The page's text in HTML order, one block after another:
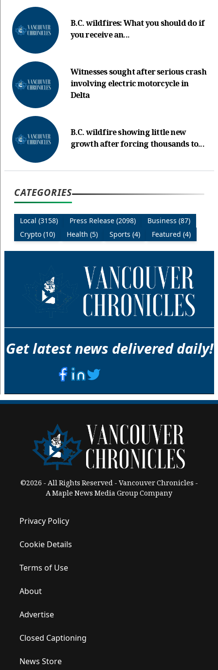
B.C. wildfires: What you should do if
you receive an...
Witnesses sought after serious crash
involving electric motorcycle in
Delta
B.C. wildfire showing little new
growth after forcing thousands to...
CATEGORIES
Local (3158) Press Release (2098)
Business (87)
Crypto (10)
Health (5) Sports (4) Featured (4)
Get latest news delivered daily!
©2026 - All Rights Reserved - Vancouver Chronicles -
A Maple News Media Group Company
Privacy Policy
Cookie Details
Terms of Use
About
Advertise
Closed Captioning
News Store